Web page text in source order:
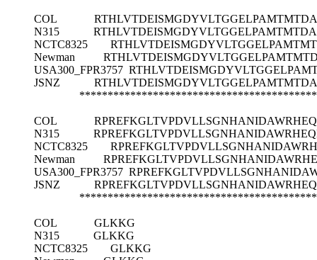
COL
N315
NCTC8325
Newman
USA300_FPR3757
JSNZ
COL
N315
NCTC8325
Newman
USA300_FPR3757
JSNZ
COL GLKKG
N315 GLKKG
NCTC8325 GLKKG